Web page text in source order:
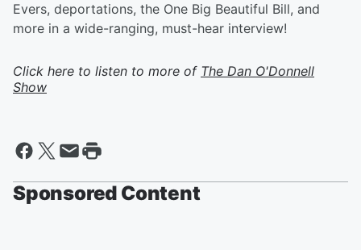
Evers, deportations, the One Big Beautiful Bill, and
more in a wide-ranging, must-hear interview!
Click here to listen to more of The Dan O'Donnell
Show
Sponsored Content